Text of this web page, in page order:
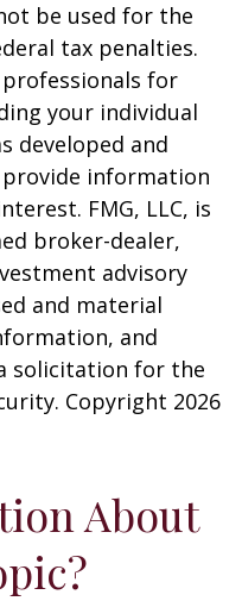
be used for the
tax penalties.
for
your individual
developed and
provide information
FMG, LLC, is
broker-dealer,
advisory
and material
and
solicitation for the
Copyright 2026
About